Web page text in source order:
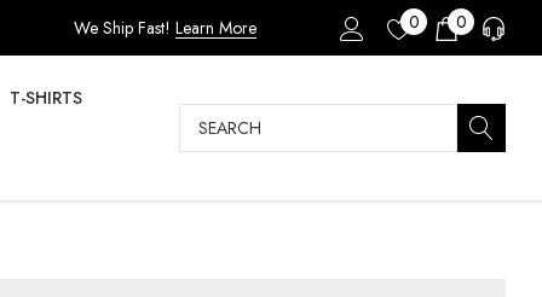
We Ship Fast! Learn More 0 0
T-SHIRTS
Search